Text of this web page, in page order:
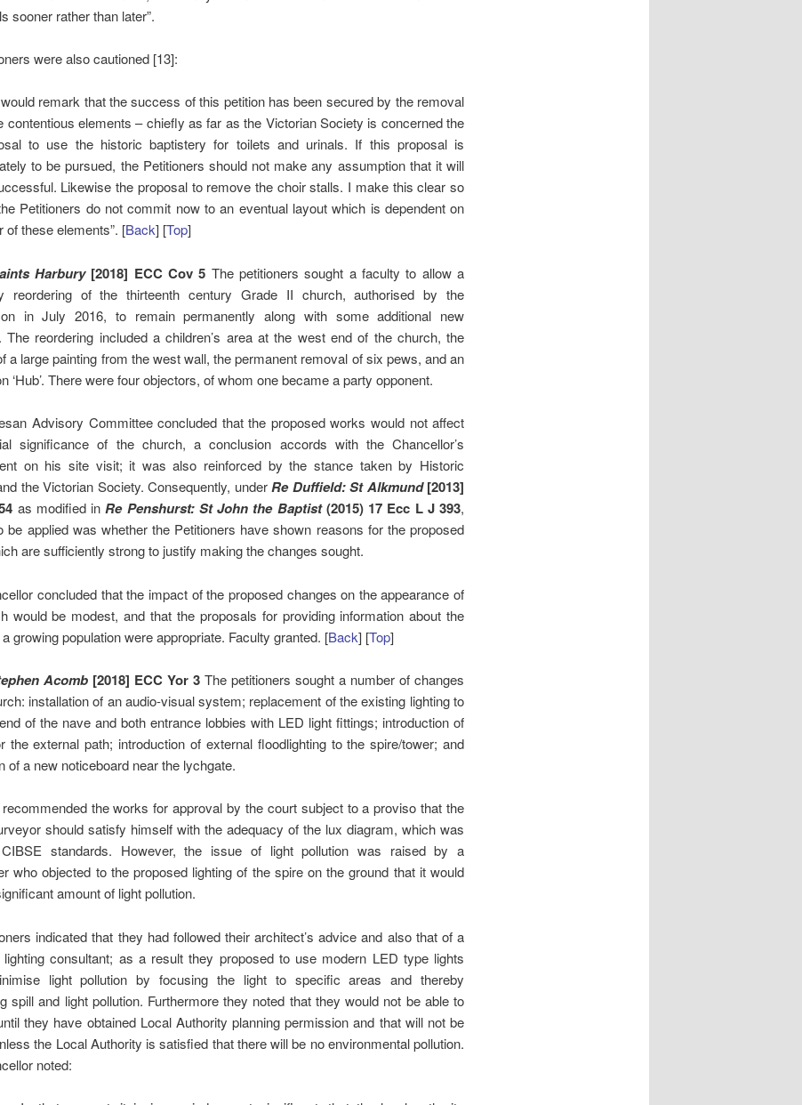
sooner rather than later”.
were also cautioned [13]:
remark that the success of this petition has been secured by the removal
contentious elements – chiefly as far as the Victorian Society is concerned the
to use the historic baptistery for toilets and urinals. If this proposal is
to be pursued, the Petitioners should not make any assumption that it will
Likewise the proposal to remove the choir stalls. I make this clear so
Petitioners do not commit now to an eventual layout which is dependent on
of these elements”. [Back] [Top]
Harbury[2018] ECC Cov 5 The petitioners sought a faculty to allow a
reordering of the thirteenth century Grade II church, authorised by the
in July 2016, to remain permanently along with some additional new
The reordering included a children’s area at the west end of the church, the
a large painting from the west wall, the permanent removal of six pews, and an
‘Hub’. There were four objectors, of whom one became a party opponent.
Advisory Committee concluded that the proposed works would not affect
significance of the church, a conclusion accords with the Chancellor’s
on his site visit; it was also reinforced by the stance taken by Historic
the Victorian Society. Consequently, underRe Duffield: St Alkmund[2013]
as modified inRe Penshurst: St John the Baptist(2015) 17 Ecc L J 393,
be applied was whether the Petitioners have shown reasons for the proposed
are sufficiently strong to justify making the changes sought.
concluded that the impact of the proposed changes on the appearance of
would be modest, and that the proposals for providing information about the
growing population were appropriate. Faculty granted. [Back] [Top]
Acomb[2018] ECC Yor 3 The petitioners sought a number of changes
installation of an audio-visual system; replacement of the existing lighting to
of the nave and both entrance lobbies with LED light fittings; introduction of
the external path; introduction of external floodlighting to the spire/tower; and
of a new noticeboard near the lychgate.
the works for approval by the court subject to a proviso that the
should satisfy himself with the adequacy of the lux diagram, which was
standards. However, the issue of light pollution was raised by a
who objected to the proposed lighting of the spire on the ground that it would
amount of light pollution.
indicated that they had followed their architect’s advice and also that of a
lighting consultant; as a result they proposed to use modern LED type lights
light pollution by focusing the light to specific areas and thereby
spill and light pollution. Furthermore they noted that they would not be able to
they have obtained Local Authority planning permission and that will not be
the Local Authority is satisfied that there will be no environmental pollution.
noted: